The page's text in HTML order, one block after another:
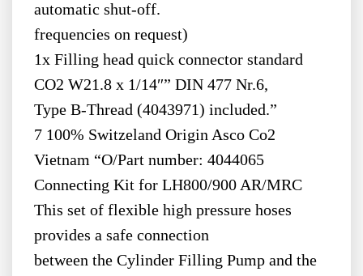
automatic shut-off.
frequencies on request)
1x Filling head quick connector standard
CO2 W21.8 x 1/14″” DIN 477 Nr.6,
Type B-Thread (4043971) included.”
7 100% Switzeland Origin Asco Co2
Vietnam “O/Part number: 4044065
Connecting Kit for LH800/900 AR/MRC
This set of flexible high pressure hoses
provides a safe connection
between the Cylinder Filling Pump and the